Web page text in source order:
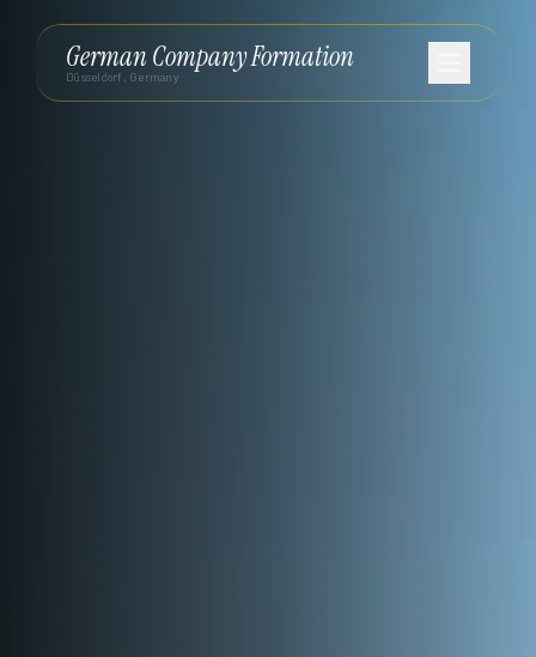
German Company Formation
Düsseldorf, Germany